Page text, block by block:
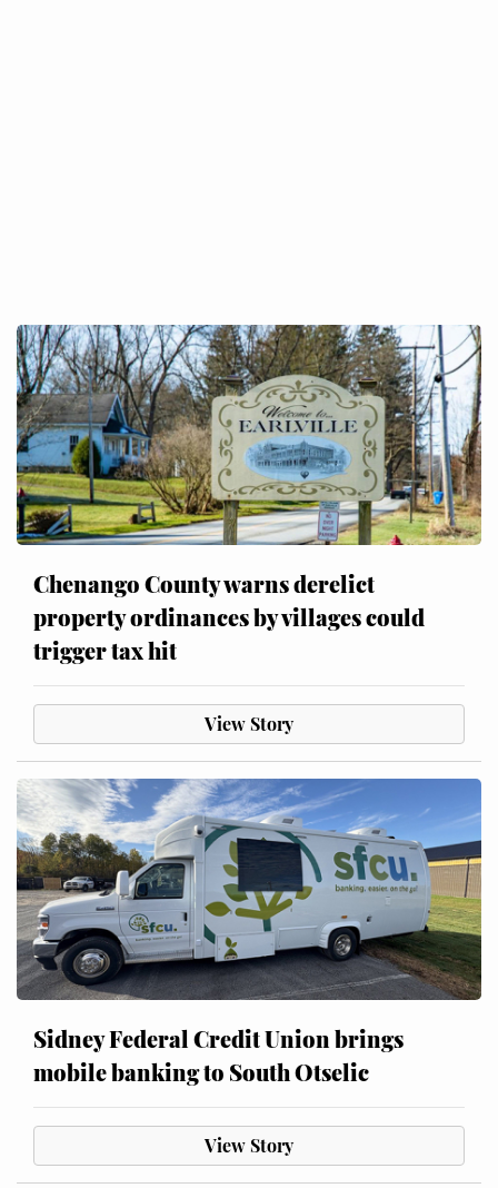
Chenango County warns derelict
property ordinances by villages could
trigger tax hit
View Story
Sidney Federal Credit Union brings
mobile banking to South Otselic
View Story